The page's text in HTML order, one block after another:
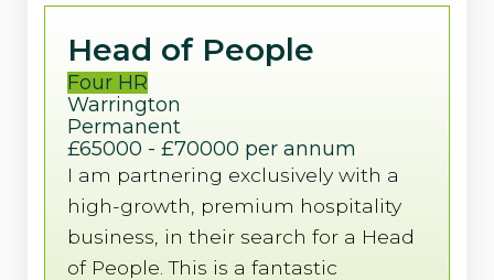
Head of People
Four HR
Warrington
Permanent
£65000 - £70000 per annum
I am partnering exclusively with a
high-growth, premium hospitality
business, in their search for a Head
of People. This is a fantastic